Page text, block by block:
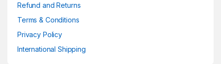
Refund and Returns
Terms & Conditions
Privacy Policy
International Shipping